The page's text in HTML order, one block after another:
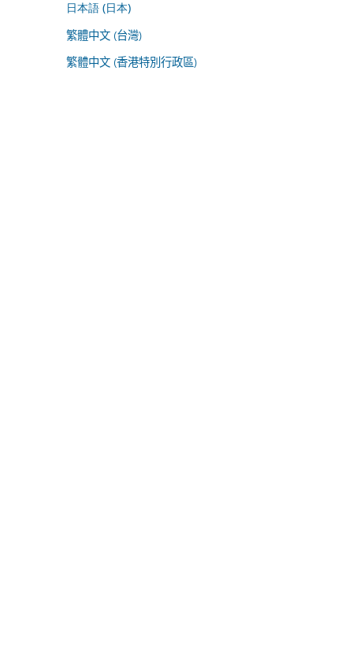
日本語 (日本)
繁體中文 (台灣)
繁體中文 (香港特別行政區)